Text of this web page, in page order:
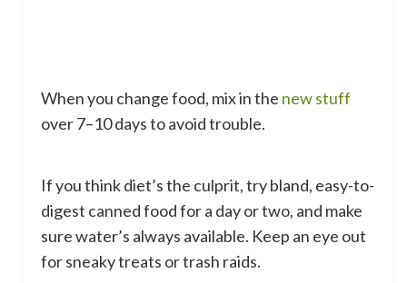
When you change food, mix in the new stuff
over 7–10 days to avoid trouble.
If you think diet’s the culprit, try bland, easy-to-
digest canned food for a day or two, and make
sure water’s always available. Keep an eye out
for sneaky treats or trash raids.